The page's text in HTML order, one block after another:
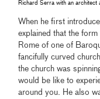
Richard Serra with an
When he first
explained that the
Rome of one of
fancifully curved
the church was
would be like to
around you. He also